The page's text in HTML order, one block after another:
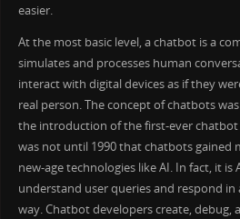
easier.
At the most basic level, a chatbot is a
simulates and processes human
interact with digital devices as if they
real person. The concept of chatbots
the introduction of the first-ever chatbot
was not until 1990 that chatbots gained
new-age technologies like AI. In fact, it
understand user queries and respond in
way. Chatbot developers create, debug,